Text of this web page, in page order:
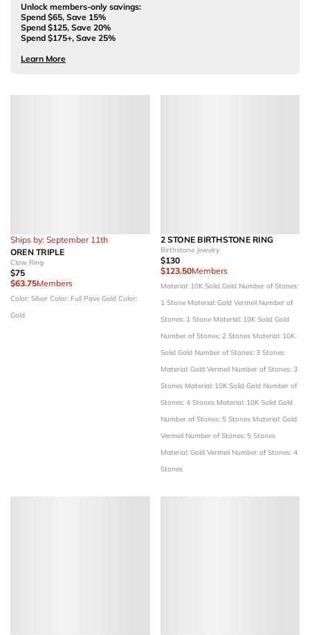
Unlock members-only savings:
Spend $65, Save 15%
Spend $125, Save 20%
Spend $175+, Save 25%
Learn More
Ships by: September 11th
OREN TRIPLE
Claw Ring
$75
$63.75Members
Color: Silver Color: Full Pave Gold Color:
Gold
2 STONE BIRTHSTONE RING
Birthstone Jewelry
$130
$123.50Members
Material: 10K Solid Gold Number of Stones:
1 Stone Material: Gold Vermeil Number of
Stones: 1 Stone Material: 10K Solid Gold
Number of Stones: 2 Stones Material: 10K
Solid Gold Number of Stones: 3 Stones
Material: Gold Vermeil Number of Stones: 3
Stones Material: 10K Solid Gold Number of
Stones: 4 Stones Material: 10K Solid Gold
Number of Stones: 5 Stones Material: Gold
Vermeil Number of Stones: 5 Stones
Material: Gold Vermeil Number of Stones: 4
Stones